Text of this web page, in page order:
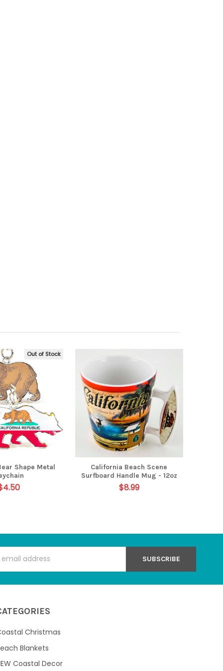
Out of Stock
Shape Metal
California Beach Scene
Surfboard Handle Mug - 12oz
$8.99
Christmas
Blankets
Coastal Decor